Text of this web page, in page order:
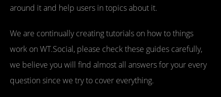
around it and help users in topics about it.
We are continually creating tutorials on how to things
work on WT.Social, please check these guides carefully,
we believe you will find almost all answers for your every
question since we try to cover everything.